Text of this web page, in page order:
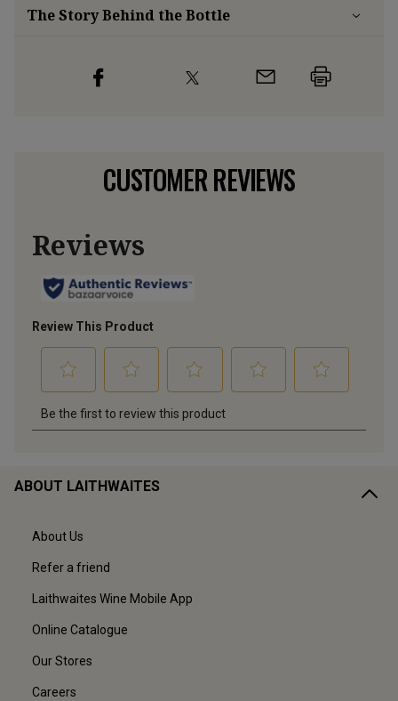
The Story Behind the Bottle
CUSTOMER REVIEWS
ABOUT LAITHWAITES
About Us
Refer a friend
Laithwaites Wine Mobile App
Online Catalogue
Our Stores
Careers